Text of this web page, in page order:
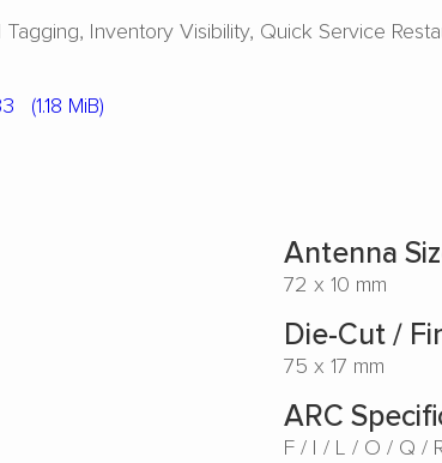
Inventory Visibility Quick Service
(1.18 MiB)
Antenna
72 x 10 mm
Die-Cut /
75 x 17 mm
ARC
F I L O Q